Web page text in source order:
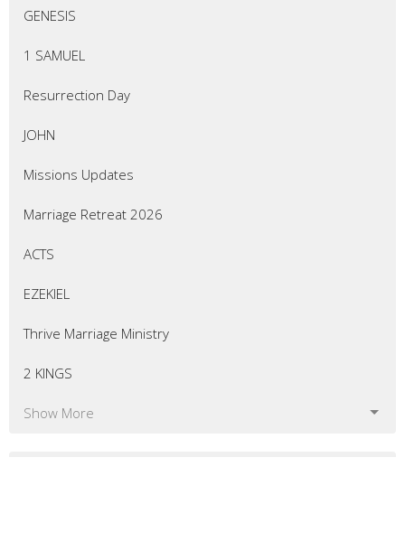
GENESIS
1 SAMUEL
Resurrection Day
JOHN
Missions Updates
Marriage Retreat 2026
ACTS
EZEKIEL
Thrive Marriage Ministry
2 KINGS
Show More